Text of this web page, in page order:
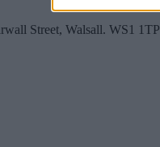
Street, Walsall. WS1 1TP